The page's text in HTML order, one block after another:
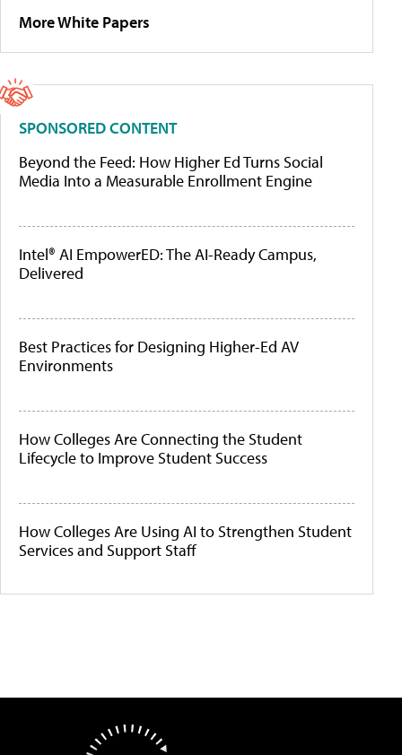
More White Papers
SPONSORED CONTENT
Beyond the Feed: How Higher Ed Turns Social
Media Into a Measurable Enrollment Engine
Intel® AI EmpowerED: The AI-Ready Campus,
Delivered
Best Practices for Designing Higher-Ed AV
Environments
How Colleges Are Connecting the Student
Lifecycle to Improve Student Success
How Colleges Are Using AI to Strengthen Student
Services and Support Staff